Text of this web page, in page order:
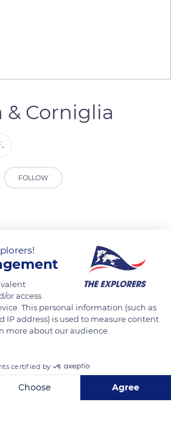
& Corniglia
FOLLOW
TRANSLATE
or access
This personal information (such as
IP address) is used to measure content
more about our audience.
certified by
Choose Agree